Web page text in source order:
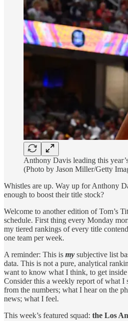
Anthony Davis leading this
(Photo by Jason Miller/Getty
Whistles are up. Way up for Anthony
enough to boost their title stock?
Welcome to another edition of Tom’s
schedule. First thing every Monday
my tiered rankings of every title
one team per week.
A reminder: This is my subjective list
data. This is not a pure, analytical
want to know what I think, to get
Consider this a weekly report of what I
from the numbers; what I hear on the
news; what I feel.
This week’s featured squad: the Los